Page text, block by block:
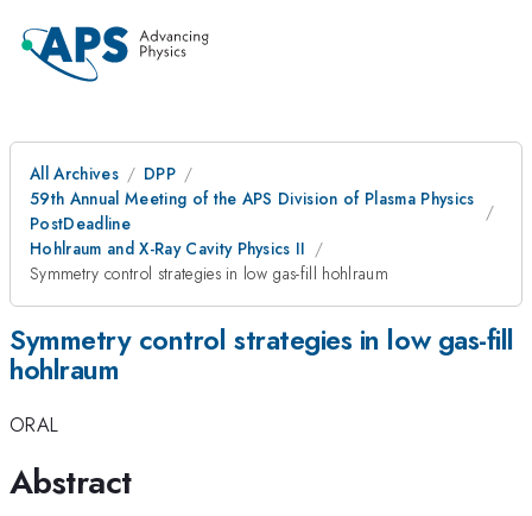
All Archives
DPP
59th Annual Meeting of the APS Division of Plasma Physics
PostDeadline
Hohlraum and X-Ray Cavity Physics II
Symmetry control strategies in low gas-fill hohlraum
Symmetry control strategies in low gas-fill
hohlraum
ORAL
Abstract